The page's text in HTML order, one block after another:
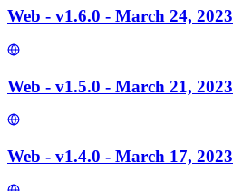
Web - v1.6.0 - March 24, 2023
Web - v1.5.0 - March 21, 2023
Web - v1.4.0 - March 17, 2023